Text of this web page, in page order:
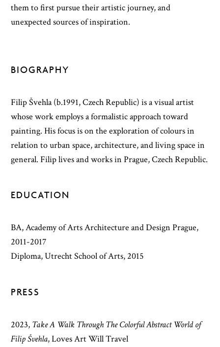
them to first pursue their artistic journey, and
unexpected sources of inspiration.
BIOGRAPHY
Filip Švehla (b.1991, Czech Republic) is a visual artist
whose work employs a formalistic approach toward
painting. His focus is on the exploration of colours in
relation to urban space, architecture, and living space in
general. Filip lives and works in Prague, Czech Republic.
EDUCATION
BA, Academy of Arts Architecture and Design Prague,
2011-2017
Diploma, Utrecht School of Arts, 2015
PRESS
2023, Take A Walk Through The Colorful Abstract World of
Filip Švehla,Loves Art Will Travel